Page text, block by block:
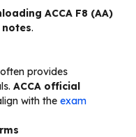
ACCA F8 (AA)
notes.
often provides
ACCA official
with the exam